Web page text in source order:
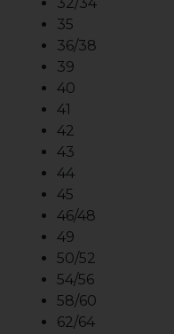
35
36/38
39
40
41
42
43
44
45
46/48
49
50/52
54/56
58/60
62/64